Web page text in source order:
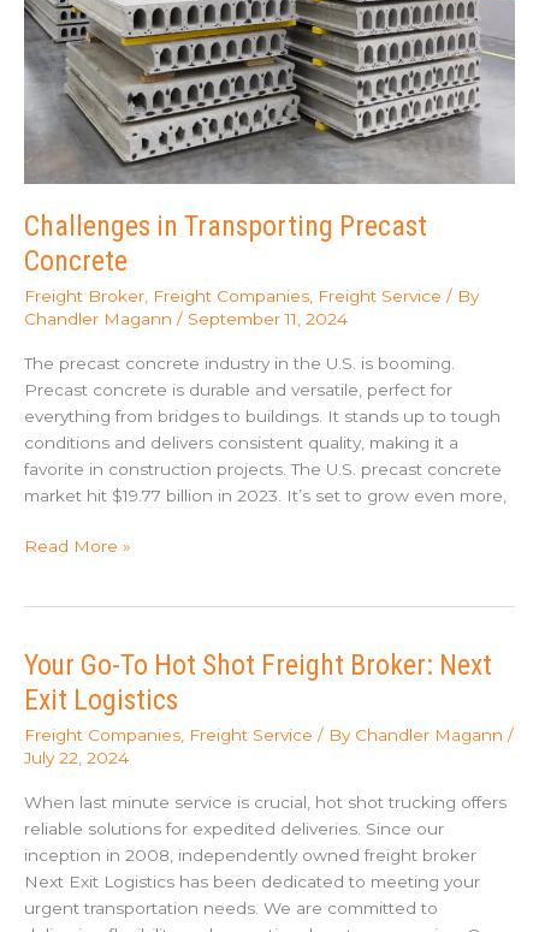
Challenges in Transporting Precast
Concrete
Freight Broker Freight Companies Freight Service / By
Chandler Magann / September 11, 2024
The precast concrete industry in the U.S. is booming.
Precast concrete is durable and versatile, perfect for
everything from bridges to buildings. It stands up to tough
conditions and delivers consistent quality, making it a
favorite in construction projects. The U.S. precast concrete
market hit $19.77 billion in 2023. It’s set to grow even more,
Challenges
Concrete
Read More »
Your Go-To Hot Shot Freight Broker: Next
Exit Logistics
Freight Companies Freight Service / By Chandler Magann /
July 22, 2024
When last minute service is crucial, hot shot trucking offers
reliable solutions for expedited deliveries. Since our
inception in 2008, independently owned freight broker
Next Exit Logistics has been dedicated to meeting your
urgent transportation needs. We are committed to